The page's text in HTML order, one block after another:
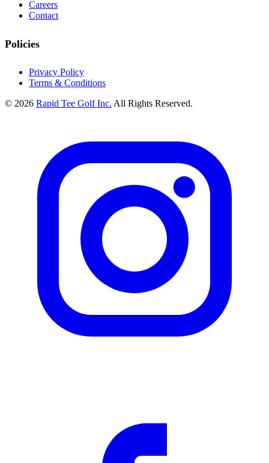
Careers
Contact
Policies
Privacy Policy
Terms & Conditions
© 2026 Rapid Tee Golf Inc. All Rights Reserved.